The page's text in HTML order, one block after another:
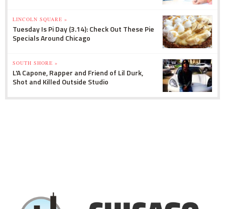
LINCOLN SQUARE »
Tuesday Is Pi Day (3.14): Check Out These Pie
Specials Around Chicago
SOUTH SHORE »
L'A Capone, Rapper and Friend of Lil Durk,
Shot and Killed Outside Studio